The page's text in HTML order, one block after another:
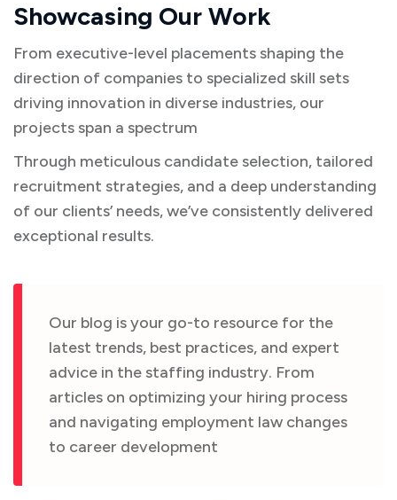
Showcasing Our Work
From executive-level placements shaping the
direction of companies to specialized skill sets
driving innovation in diverse industries, our
projects span a spectrum
Through meticulous candidate selection, tailored
recruitment strategies, and a deep understanding
of our clients’ needs, we’ve consistently delivered
exceptional results.
Our blog is your go-to resource for the
latest trends, best practices, and expert
advice in the staffing industry. From
articles on optimizing your hiring process
and navigating employment law changes
to career development